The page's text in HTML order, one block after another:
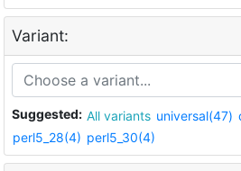
Variant:
Suggested: All variants universal(47)
perl5_28(4) perl5_30(4)